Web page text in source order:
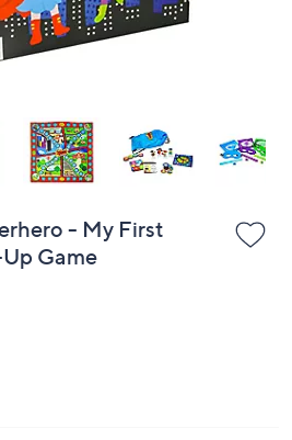
- My First
Game